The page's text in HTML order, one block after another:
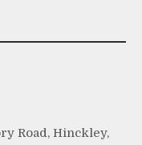
Road, Hinckley,